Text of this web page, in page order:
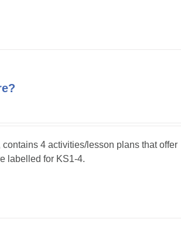
4 activities/lesson plans that offer
labelled for KS1-4.